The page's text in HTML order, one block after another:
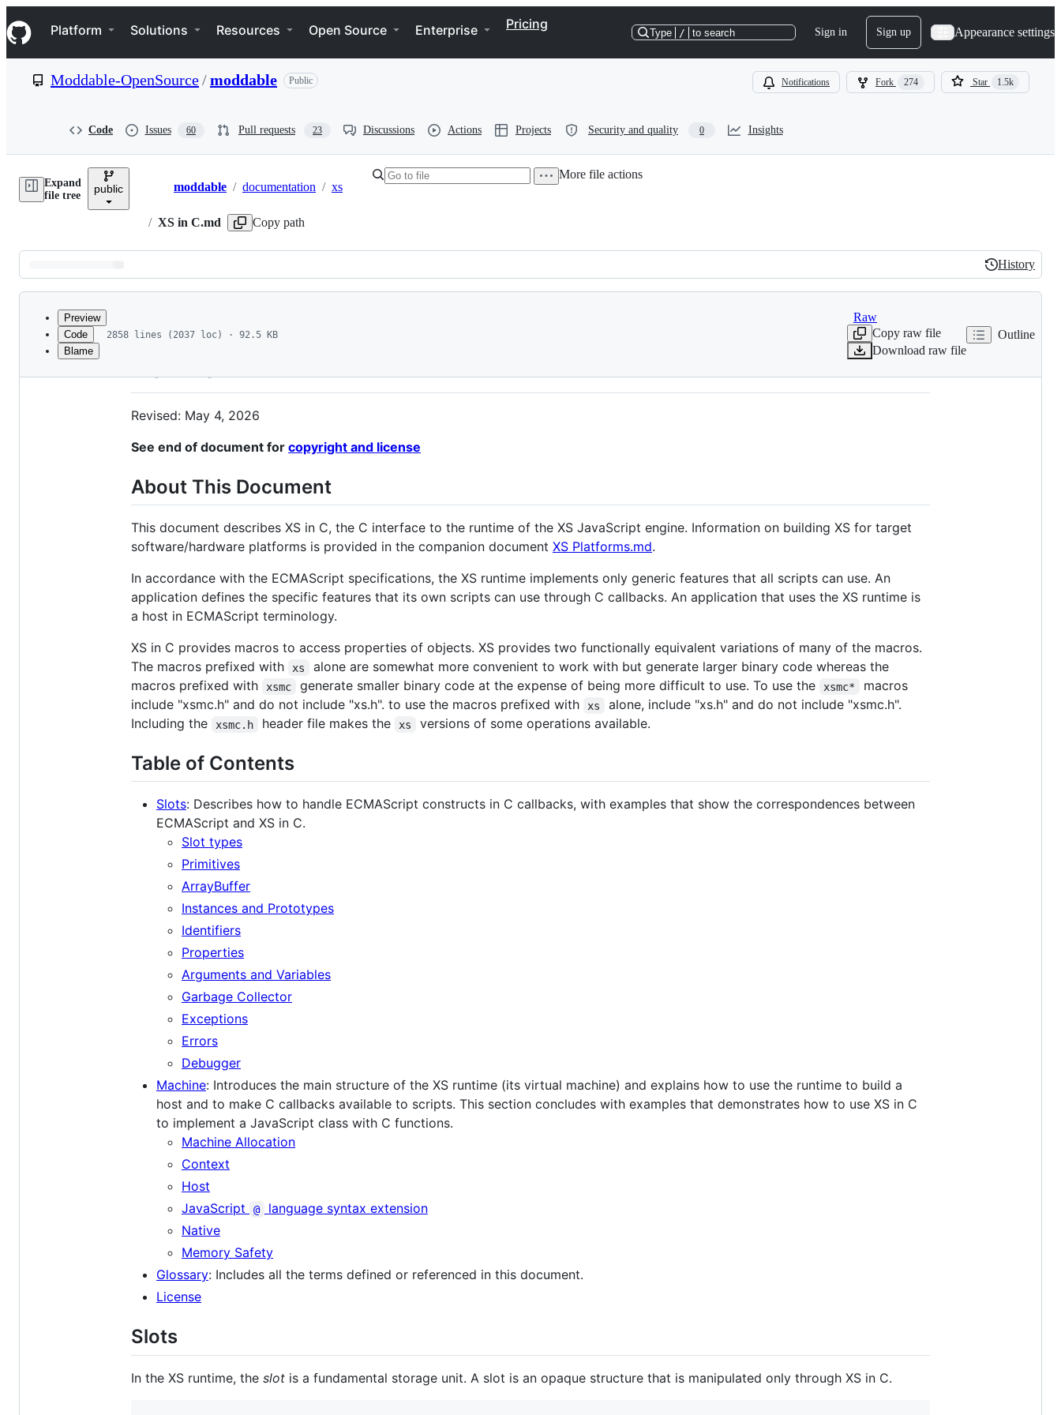
k
i
p
e
Navigation Menu
Platform Solutions Resources Open Source Enterprise Pricing
Type / to search Sign in Sign up Appearance settings
Moddable-OpenSource/moddable Public Notifications Fork 274 Star 1.5k
Code Issues 60 Pull requests 23 Discussions Actions Projects Security and quality 0 Insights
Expand
file tree
public Breadcrumbs
moddable / documentation / xs
/ XS in C.md Copy path
More file actions
Latest
commit
History
History
metadata
Preview
Code
Blame
2858 lines (2037 loc) · 92.5 KB
Raw
Copy raw file
Download raw file
Outline
XS in C
Revised: May 4, 2026
See end of document for copyright and license
About This Document
This document describes XS in C, the C interface to the runtime of the XS JavaScript engine. Information on building XS for target
software/hardware platforms is provided in the companion document XS Platforms.md.
In accordance with the ECMAScript specifications, the XS runtime implements only generic features that all scripts can use. An
application defines the specific features that its own scripts can use through C callbacks. An application that uses the XS runtime is
a host in ECMAScript terminology.
XS in C provides macros to access properties of objects. XS provides two functionally equivalent variations of many of the macros.
The macros prefixed with
xs
alone are somewhat more convenient to work with but generate larger binary code whereas the
macros prefixed with
xsmc generate smaller binary code at the expense of being more difficult to use. To use the xsmc*
macros
include "xsmc.h" and do not include "xs.h". to use the macros prefixed with
xs
alone, include "xs.h" and do not include "xsmc.h".
Including the
xsmc.h header file makes the xs versions of some operations available.
Table of Contents
Slots: Describes how to handle ECMAScript constructs in C callbacks, with examples that show the correspondences between
ECMAScript and XS in C.
Slot types
Primitives
ArrayBuffer
Instances and Prototypes
Identifiers
Properties
Arguments and Variables
Garbage Collector
Exceptions
Errors
Debugger
Machine: Introduces the main structure of the XS runtime (its virtual machine) and explains how to use the runtime to build a
host and to make C callbacks available to scripts. This section concludes with examples that demonstrates how to use XS in C
to implement a JavaScript class with C functions.
Machine Allocation
Context
Host
JavaScript
@
language syntax extension
Native
Memory Safety
Glossary: Includes all the terms defined or referenced in this document.
License
Slots
In the XS runtime, the slot is a fundamental storage unit. A slot is an opaque structure that is manipulated only through XS in C.